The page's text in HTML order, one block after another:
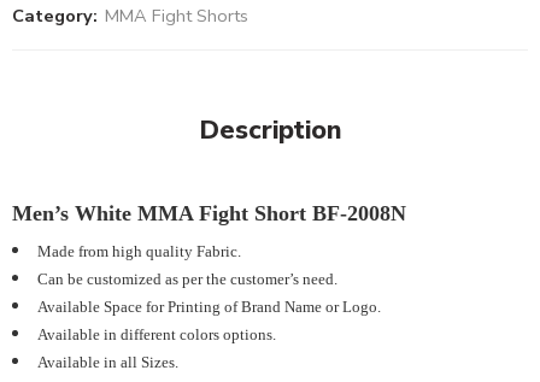
Category: MMA Fight Shorts
Description
Men’s White MMA Fight Short BF-2008N
Made from high quality Fabric.
Can be customized as per the customer’s need.
Available Space for Printing of Brand Name or Logo.
Available in different colors options.
Available in all Sizes.